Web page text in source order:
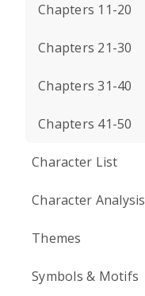
Chapters 11-20
Chapters 21-30
Chapters 31-40
Chapters 41-50
Character List
Character Analysis
Themes
Symbols & Motifs